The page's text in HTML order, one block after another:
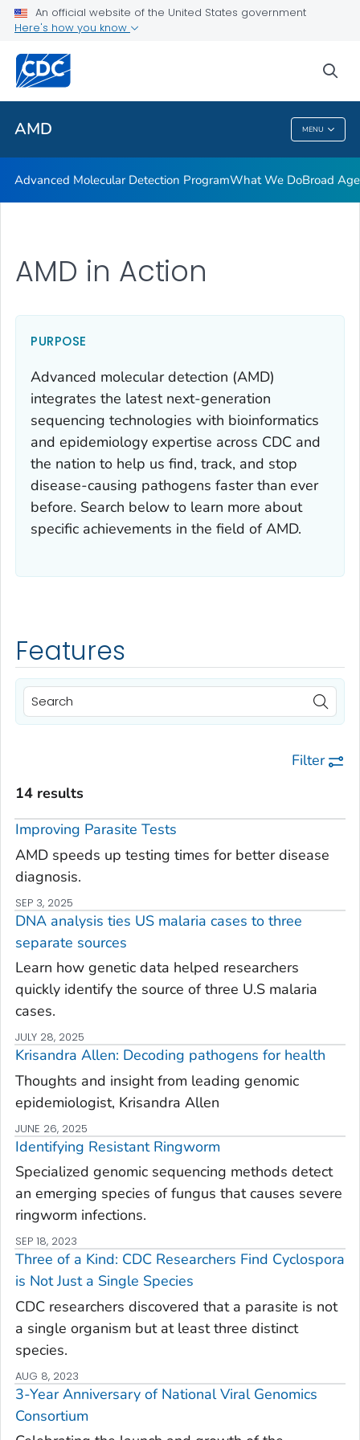
An official website of the United States government
Here's how you know
AMD MENU
COVID-19 Genomic Epidemiology Toolkit
AMD Investments
Quiz: Outbreak scenario
VIEW ALL
AMD
Advanced Molecular Detection ProgramWhat We DoBroad
AMD in Action
PURPOSE
Advanced molecular detection (AMD)
integrates the latest next-generation
sequencing technologies with bioinformatics
and epidemiology expertise across CDC and
the nation to help us find, track, and stop
disease-causing pathogens faster than ever
before. Search below to learn more about
specific achievements in the field of AMD.
Features
Filter
14 results
Improving Parasite Tests
AMD speeds up testing times for better disease
diagnosis.
SEP 3, 2025
DNA analysis ties US malaria cases to three
separate sources
Learn how genetic data helped researchers
quickly identify the source of three U.S malaria
cases.
JULY 28, 2025
Krisandra Allen: Decoding pathogens for health
Thoughts and insight from leading genomic
epidemiologist, Krisandra Allen
JUNE 26, 2025
Identifying Resistant Ringworm
Specialized genomic sequencing methods detect
an emerging species of fungus that causes severe
ringworm infections.
SEP 18, 2023
Three of a Kind: CDC Researchers Find Cyclos​pora
is Not Just a Single Species
CDC researchers discovered that a parasite is not
a single organism but at least three distinct
species.
AUG 8, 2023
3-Year Anniversary of National Viral Genomics
Consortium